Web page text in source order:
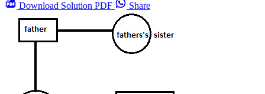
Download Solution PDF Share